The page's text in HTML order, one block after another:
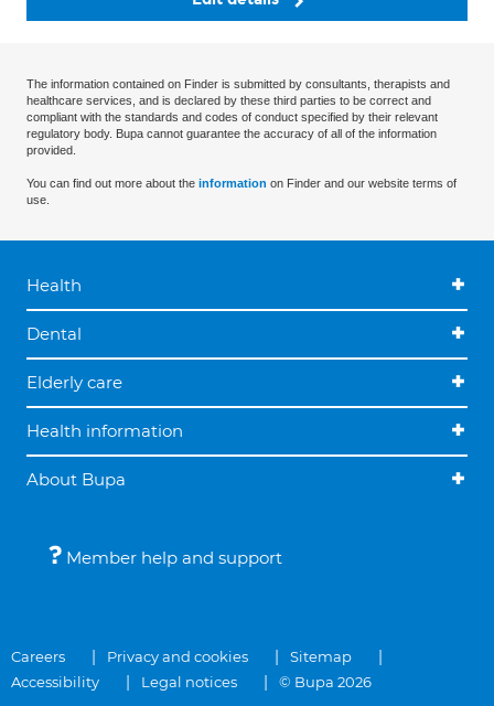
The information contained on Finder is submitted by consultants, therapists and
healthcare services, and is declared by these third parties to be correct and
compliant with the standards and codes of conduct specified by their relevant
regulatory body. Bupa cannot guarantee the accuracy of all of the information
provided.
You can find out more about the information on Finder and our website terms of
use.
Health
Dental
Elderly care
Health information
About Bupa
Member help and support
Careers Privacy and cookies
Sitemap
Accessibility
Legal notices © Bupa 2026